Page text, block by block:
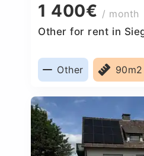
1 400€ / month
Other for rent in
Other 90m2